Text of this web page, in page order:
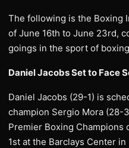
The following is the Boxing
of June 16th to June 23rd,
goings in the sport of
Daniel Jacobs Set to Face
Daniel Jacobs (29-1) is
champion Sergio Mora (28-
Premier Boxing Champions
1st at the Barclays Center